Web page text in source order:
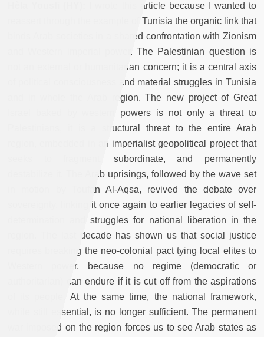
I wrote this article because I wanted to
reassert through the example of Tunisia the organic link that
binds Arab societies in a shared confrontation with Zionism
and Western imperial power. The Palestinian question is
not an external or humanitarian concern; it is a central axis
of political consciousness and material struggles in Tunisia
and in whole the Arab region. The new project of Great
Israel baked by western powers is not only a threat to
Palestinians, it is a structural threat to the entire Arab
region, embedded in an imperialist geopolitical project that
seeks to fragment, subordinate, and permanently
destabilize it. The Arab uprisings, followed by the wave set
in motion by Toufan Al-Aqsa, revived the debate over
sovereignty, linking it once again to earlier legacies of self-
determination and struggles for national liberation in the
region. The last decade has shown us that social justice
requires breaking the neo-colonial pact tying local elites to
Western power, because no regime (democratic or
authoritarian) can endure if it is cut off from the aspirations
of its people. At the same time, the national framework,
while still essential, is no longer sufficient. The permanent
war imposed on the region forces us to see Arab states as